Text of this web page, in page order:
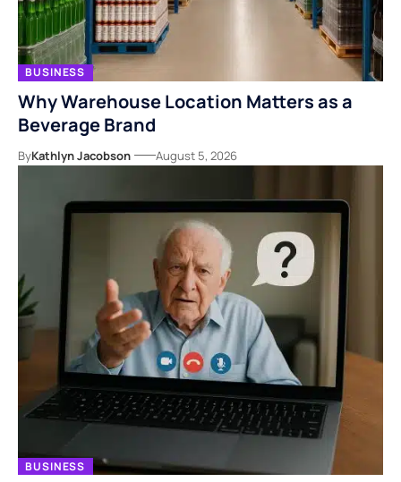
BUSINESS
Why Warehouse Location Matters as a
Beverage Brand
ByKathlyn Jacobson August 5, 2026
BUSINESS